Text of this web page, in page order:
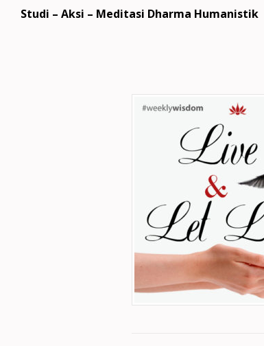
Studi – Aksi – Meditasi Dharma Humanistik